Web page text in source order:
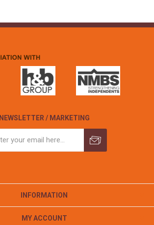
NEWSLETTER / MARKETING
INFORMATION
MY ACCOUNT